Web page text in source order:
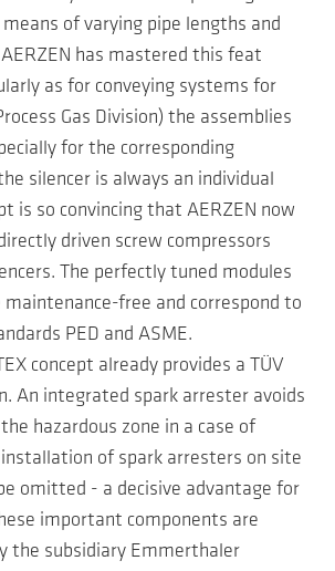
means of varying pipe lengths and
has mastered this feat
as for conveying systems for
Gas Division) the assemblies
for the corresponding
silencer is always an individual
is so convincing that AERZEN now
driven screw compressors
The perfectly tuned modules
maintenance-free and correspond to
PED and ASME.
concept already provides a TÜV
An integrated spark arrester avoids
hazardous zone in a case of
installation of spark arresters on site
omitted - a decisive advantage for
important components are
the subsidiary Emmerthaler